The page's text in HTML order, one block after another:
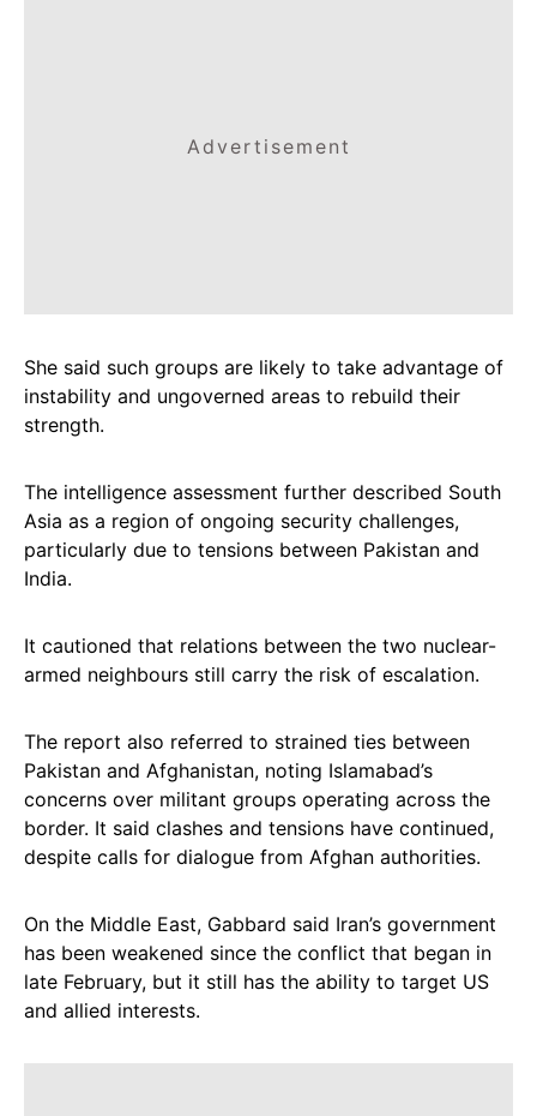
Advertisement
She said such groups are likely to take advantage of
instability and ungoverned areas to rebuild their
strength.
The intelligence assessment further described South
Asia as a region of ongoing security challenges,
particularly due to tensions between Pakistan and
India.
It cautioned that relations between the two nuclear-
armed neighbours still carry the risk of escalation.
The report also referred to strained ties between
Pakistan and Afghanistan, noting Islamabad’s
concerns over militant groups operating across the
border. It said clashes and tensions have continued,
despite calls for dialogue from Afghan authorities.
On the Middle East, Gabbard said Iran’s government
has been weakened since the conflict that began in
late February, but it still has the ability to target US
and allied interests.